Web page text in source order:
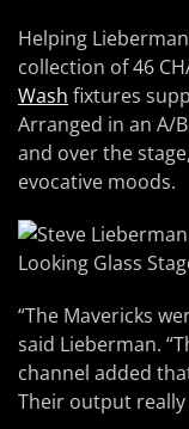
Helping
collection of 46
Wash fixtures
Arranged in an A/
and over the
evocative moods.
“The Mavericks
said Lieberman.
channel added
Their output